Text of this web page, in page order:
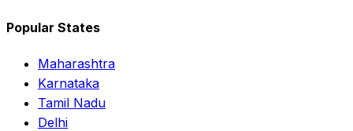
Popular States
Maharashtra
Karnataka
Tamil Nadu
Delhi